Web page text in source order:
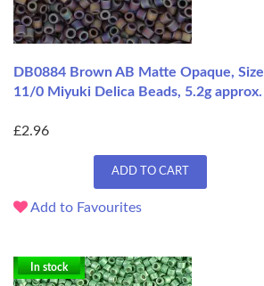
DB0884 Brown AB Matte Opaque, Size
11/0 Miyuki Delica Beads, 5.2g approx.
£2.96
ADD TO CART
Add to Favourites
In stock